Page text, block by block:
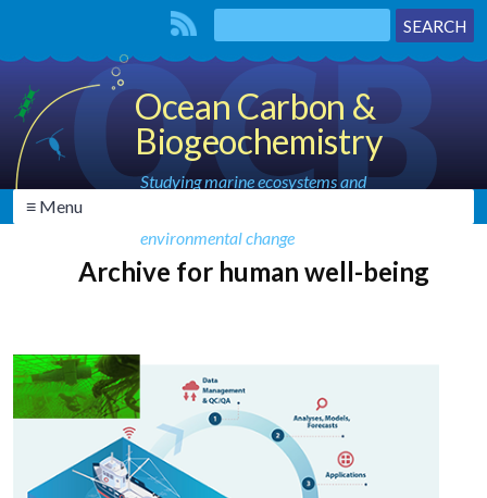
Ocean Carbon &
Biogeochemistry
Studying marine ecosystems and
environmental change
≡ Menu
Archive for human well-being